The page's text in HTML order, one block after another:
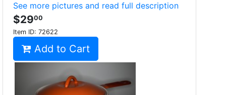
See more pictures and read full description
$2900
Item ID: 72622
Add to Cart